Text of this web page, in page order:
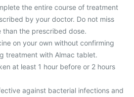
the entire course of treatment
by your doctor. Do not miss
than the prescribed dose.
on your own without confirming
treatment with Almac tablet.
at least 1 hour before or 2 hours
against bacterial infections and